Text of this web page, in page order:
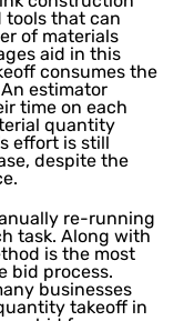
tools that can
of materials
aid in this
consumes the
estimator
time on each
quantity
effort is still
despite the
re-running
task. Along with
is the most
bid process.
businesses
takeoff in